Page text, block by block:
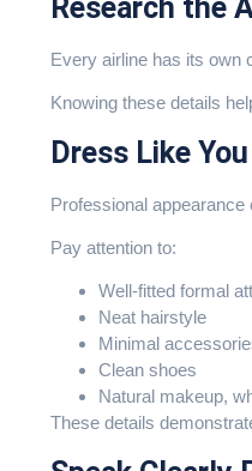
Research the
Every airline has its own
Knowing these details
Dress Like
Professional
Pay attention to:
Well-fitted formal
Neat hairstyle
Minimal
Clean shoes
Natural makeup,
These details